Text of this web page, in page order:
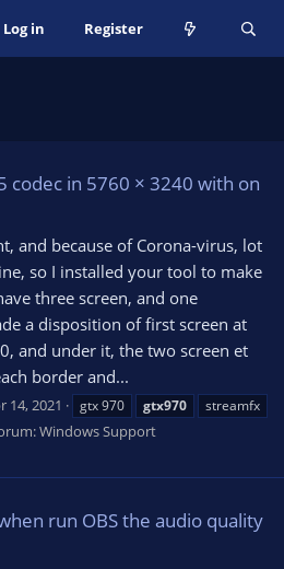
Log in Register
codec in 5760 × 3240 with on
and because of Corona-virus, lot
so I installed your tool to make
three screen, and one
a disposition of first screen at
and under it, the two screen et
border and...
14, 2021 gtx 970 gtx970
streamfx
Windows Support
run OBS the audio quality